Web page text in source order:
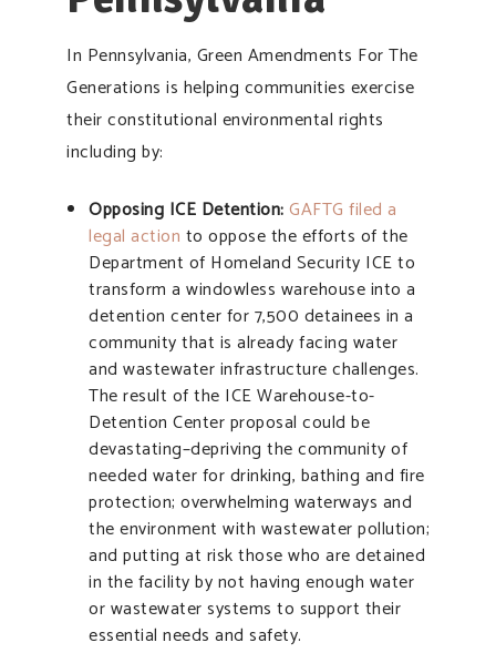
In Pennsylvania, Green Amendments For The
Generations is helping communities exercise
their constitutional environmental rights
including by:
Opposing ICE Detention:GAFTG filed a
legal action to oppose the efforts of the
Department of Homeland Security ICE to
transform a windowless warehouse into a
detention center for 7,500 detainees in a
community that is already facing water
and wastewater infrastructure challenges.
The result of the ICE Warehouse-to-
Detention Center proposal could be
devastating–depriving the community of
needed water for drinking, bathing and fire
protection; overwhelming waterways and
the environment with wastewater pollution;
and putting at risk those who are detained
in the facility by not having enough water
or wastewater systems to support their
essential needs and safety.